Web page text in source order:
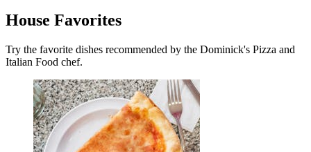
House Favorites
Try the favorite dishes recommended by the Dominick's Pizza and
Italian Food chef.